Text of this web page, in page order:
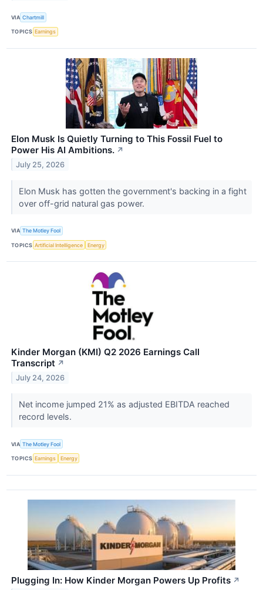
VIA Chartmill
TOPICS Earnings
Elon Musk Is Quietly Turning to This Fossil Fuel to
Power His AI Ambitions. ↗
July 25, 2026
Elon Musk has gotten the government's backing in a fight
over off-grid natural gas power.
VIA The Motley Fool
TOPICS Artificial Intelligence Energy
Kinder Morgan (KMI) Q2 2026 Earnings Call
Transcript ↗
July 24, 2026
Net income jumped 21% as adjusted EBITDA reached
record levels.
VIA The Motley Fool
TOPICS Earnings Energy
Plugging In: How Kinder Morgan Powers Up Profits ↗